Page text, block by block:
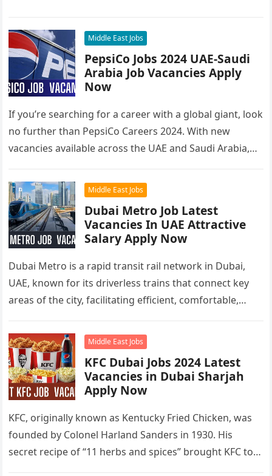
Middle East Jobs
PepsiCo Jobs 2024 UAE-Saudi
Arabia Job Vacancies Apply
Now
If you’re searching for a career with a global giant, look
no further than PepsiCo Careers 2024. With new
vacancies available across the UAE and Saudi Arabia,…
Middle East Jobs
Dubai Metro Job Latest
Vacancies In UAE Attractive
Salary Apply Now
Dubai Metro is a rapid transit rail network in Dubai,
UAE, known for its driverless trains that connect key
areas of the city, facilitating efficient, comfortable,
Middle East Jobs
KFC Dubai Jobs 2024 Latest
Vacancies in Dubai Sharjah
Apply Now
KFC, originally known as Kentucky Fried Chicken, was
founded by Colonel Harland Sanders in 1930. His
secret recipe of “11 herbs and spices” brought KFC to